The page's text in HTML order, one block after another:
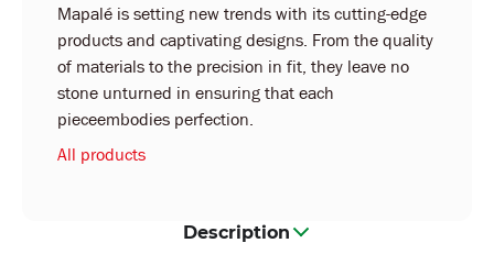
Mapalé is setting new trends with its cutting-edge
products and captivating designs. From the quality
of materials to the precision in fit, they leave no
stone unturned in ensuring that each
pieceembodies perfection.
All products
Description